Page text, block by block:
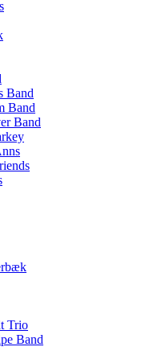
Band
Band
Band
Trio
Band